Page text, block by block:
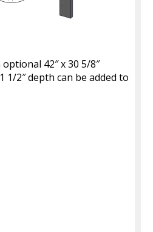
42″ x 30 5/8″
1/2″ depth can be added to